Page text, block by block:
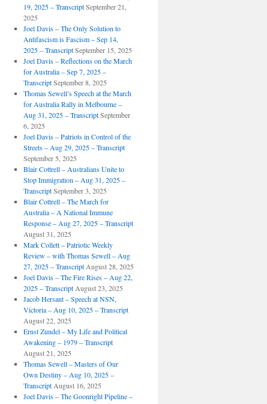
19, 2025 – Transcript September 21,
2025
Joel Davis – The Only Solution to
Antifascism is Fascism – Sep 14,
2025 – Transcript September 15, 2025
Joel Davis – Reflections on the March
for Australia – Sep 7, 2025 –
Transcript September 8, 2025
Thomas Sewell’s Speech at the March
for Australia Rally in Melbourne –
Aug 31, 2025 – Transcript September
6, 2025
Joel Davis – Patriots in Control of the
Streets – Aug 29, 2025 – Transcript
September 5, 2025
Blair Cottrell – Australians Unite to
Stop Immigration – Aug 31, 2025 –
Transcript September 3, 2025
Blair Cottrell – The March for
Australia – A National Immune
Response – Aug 27, 2025 – Transcript
August 31, 2025
Mark Collett – Patriotic Weekly
Review – with Thomas Sewell – Aug
27, 2025 – Transcript August 28, 2025
Joel Davis – The Fire Rises – Aug 22,
2025 – Transcript August 23, 2025
Jacob Hersant – Speech at NSN,
Victoria – Aug 10, 2025 – Transcript
August 22, 2025
Ernst Zundel – My Life and Political
Awakening – 1979 – Transcript
August 21, 2025
Thomas Sewell – Masters of Our
Own Destiny – Aug 10, 2025 –
Transcript August 16, 2025
Joel Davis – The Goonright Pipeline –